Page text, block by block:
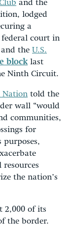
and the
lodged
a
court in
the U.S.
block last
Ninth Circuit.
Nation told the
wall “would
communities,
for
purposes,
the nation’s
2,000 of its
the border.